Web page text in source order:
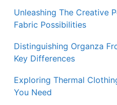
Unleashing The Creative
Fabric Possibilities
Distinguishing Organza
Key Differences
Exploring Thermal
You Need